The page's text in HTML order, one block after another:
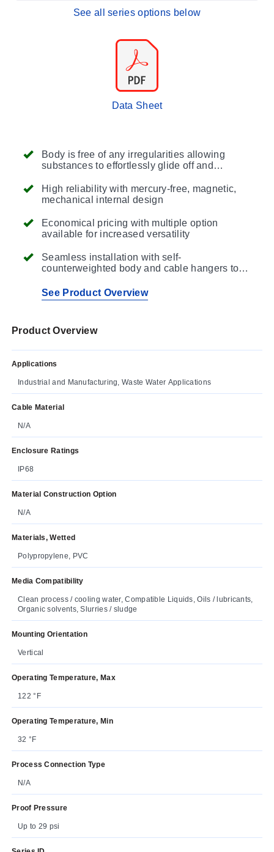
Body is free of any irregularities allowing
substances to effortlessly glide off and
high-pressure melted polypropylene re-
injection sealing to ensure a perfect seal
High reliability with mercury-free, magnetic,
mechanical internal design
Economical pricing with multiple option
available for increased versatility
Seamless installation with self-
counterweighted body and cable hangers to
See Product Overview
See all series options below
Data Sheet
Product Overview
Applications
Industrial and Manufacturing, Waste Water Applications
Cable Material
N/A
Enclosure Ratings
IP68
Material Construction Option
N/A
Materials, Wetted
Polypropylene, PVC
Media Compatibility
Clean process / cooling water, Compatible Liquids, Oils / lubricants,
Organic solvents, Slurries / sludge
Mounting Orientation
Vertical
Operating Temperature, Max
122 °F
Operating Temperature, Min
32 °F
Process Connection Type
N/A
Proof Pressure
Up to 29 psi